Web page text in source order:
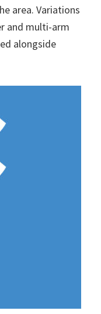
area. Variations
and multi-arm
alongside